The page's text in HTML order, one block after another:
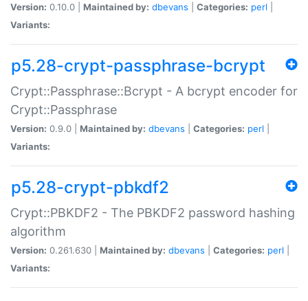
Version: 0.10.0 | Maintained by: dbevans Categories: perl
Variants:
p5.28-crypt-passphrase-bcrypt
Crypt::Passphrase::Bcrypt - A bcrypt encoder for
Crypt::Passphrase
Version: 0.9.0 | Maintained by: dbevans Categories: perl
Variants:
p5.28-crypt-pbkdf2
Crypt::PBKDF2 - The PBKDF2 password hashing
algorithm
Version: 0.261.630 | Maintained by: dbevans Categories: perl
Variants: